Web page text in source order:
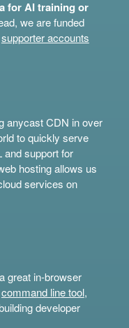
for AI training or
we are funded
supporter accounts
anycast CDN in over
to quickly serve
and support for
hosting allows us
services on
great in-browser
command line tool,
developer